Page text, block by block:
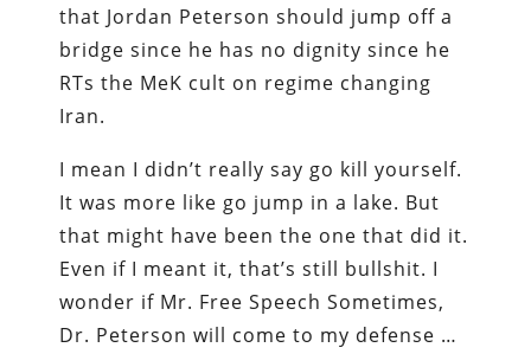
that Jordan Peterson should jump off a
bridge since he has no dignity since he
RTs the MeK cult on regime changing
Iran.
I mean I didn’t really say go kill yourself.
It was more like go jump in a lake. But
that might have been the one that did it.
Even if I meant it, that’s still bullshit. I
wonder if Mr. Free Speech Sometimes,
Dr. Peterson will come to my defense …